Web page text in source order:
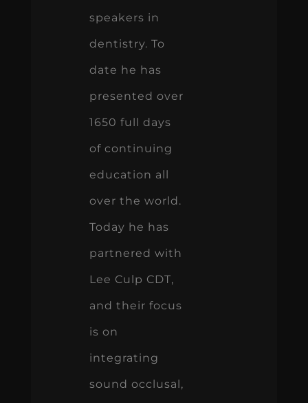
speakers in
dentistry. To
date he has
presented over
1650 full days
of continuing
education all
over the world.
Today he has
partnered with
Lee Culp CDT,
and their focus
is on
integrating
sound occlusal,